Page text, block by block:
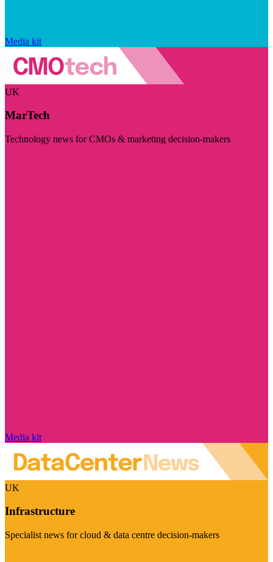
Media kit
UK
MarTech
Technology news for CMOs & marketing decision-makers
Media kit
UK
Infrastructure
Specialist news for cloud & data centre decision-makers